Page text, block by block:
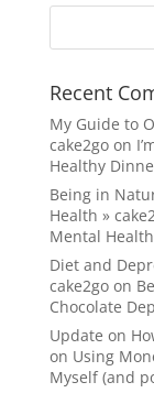
Recent
My Guide to
cake2goon
Healthy
Being in
Health »
Mental
Diet and
cake2goon
Chocolate
Update on
on Using
Myself (and